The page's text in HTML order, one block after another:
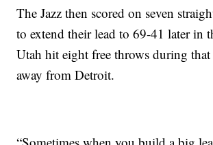
The Jazz then scored on seven
to extend their lead to 69-41 later in
Utah hit eight free throws during
away from Detroit.